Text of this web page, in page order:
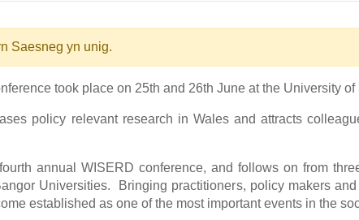
Saesneg yn unig.
took place on 25th and 26th June at the University of
policy relevant research in Wales and attracts
annual WISERD conference, and follows on from
Universities. Bringing practitioners, policy makers
established as one of the most important events in the